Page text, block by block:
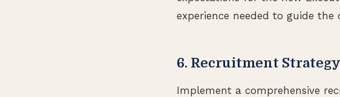
experience needed to guide the
6. Recruitment Strategy
Implement a comprehensive